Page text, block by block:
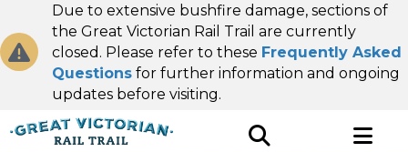
Due to extensive bushfire damage, sections of
the Great Victorian Rail Trail are currently
closed. Please refer to these Frequently Asked
Questions for further information and ongoing
updates before visiting.